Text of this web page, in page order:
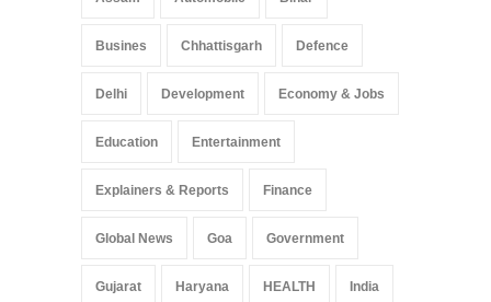
Busines Chhattisgarh Defence
Delhi Development Economy & Jobs
Education Entertainment
Explainers & Reports Finance
Global News Goa Government
Gujarat Haryana HEALTH India